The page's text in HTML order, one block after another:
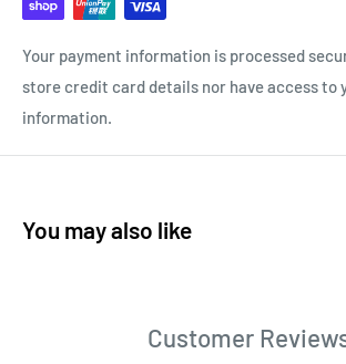
Your payment information is processed
store credit card details nor have access to
information.
You may also like
Customer